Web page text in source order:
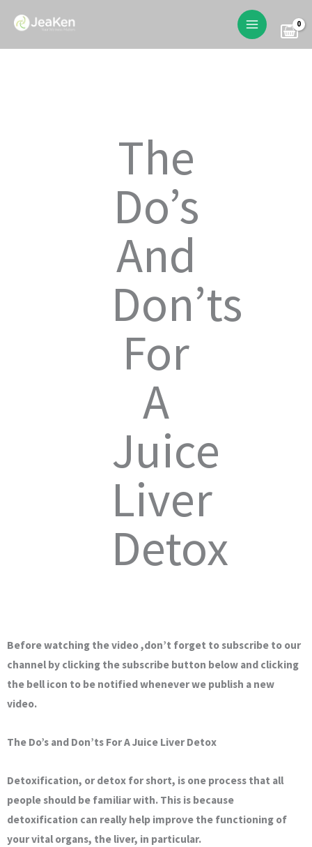
content
The
Do’s
And
Don’ts
For
A
Juice
Liver
Detox
Before watching the video ,don’t forget to subscribe to our
channel by clicking the subscribe button below and clicking
the bell icon to be notified whenever we publish a new
video.
The Do’s and Don’ts For A Juice Liver Detox
Detoxification, or detox for short, is one process that all
people should be familiar with. This is because
detoxification can really help improve the functioning of
your vital organs, the liver, in particular.